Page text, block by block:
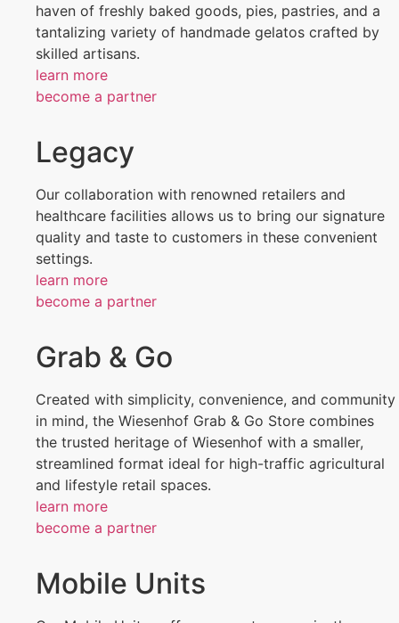
haven of freshly baked goods, pies, pastries, and a
tantalizing variety of handmade gelatos crafted by
skilled artisans.
learn more
become a partner
Legacy
Our collaboration with renowned retailers and
healthcare facilities allows us to bring our signature
quality and taste to customers in these convenient
settings.
learn more
become a partner
Grab & Go
Created with simplicity, convenience, and community
in mind, the Wiesenhof Grab & Go Store combines
the trusted heritage of Wiesenhof with a smaller,
streamlined format ideal for high-traffic agricultural
and lifestyle retail spaces.
learn more
become a partner
Mobile Units